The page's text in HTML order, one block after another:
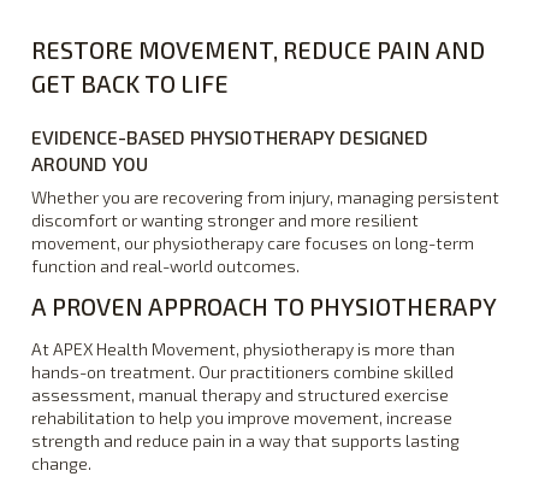
RESTORE MOVEMENT, REDUCE PAIN AND
GET BACK TO LIFE
EVIDENCE-BASED PHYSIOTHERAPY DESIGNED
AROUND YOU
Whether you are recovering from injury, managing persistent
discomfort or wanting stronger and more resilient
movement, our physiotherapy care focuses on long-term
function and real-world outcomes.
A PROVEN APPROACH TO PHYSIOTHERAPY
At APEX Health Movement, physiotherapy is more than
hands-on treatment. Our practitioners combine skilled
assessment, manual therapy and structured exercise
rehabilitation to help you improve movement, increase
strength and reduce pain in a way that supports lasting
change.